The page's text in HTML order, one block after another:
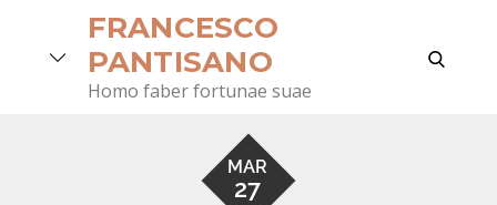
FRANCESCO
PANTISANO
Homo faber fortunae suae
search
MAR
27